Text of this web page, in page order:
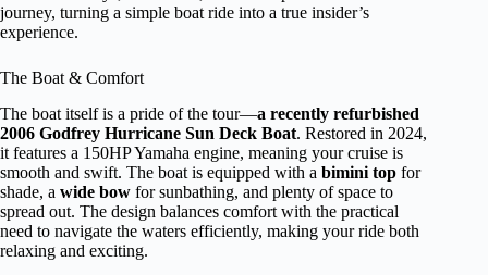
journey, turning a simple boat ride into a true insider’s
experience.
The Boat & Comfort
The boat itself is a pride of the tour—a recently refurbished
2006 Godfrey Hurricane Sun Deck Boat. Restored in 2024,
it features a 150HP Yamaha engine, meaning your cruise is
smooth and swift. The boat is equipped with a bimini top for
shade, a wide bow for sunbathing, and plenty of space to
spread out. The design balances comfort with the practical
need to navigate the waters efficiently, making your ride both
relaxing and exciting.